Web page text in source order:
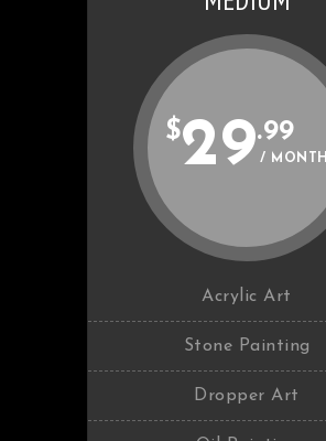
$29.99
/ MONTH
Acrylic Art
Stone Painting
Dropper Art